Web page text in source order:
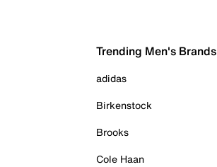
Trending Men's Brands
adidas
Birkenstock
Brooks
Cole Haan